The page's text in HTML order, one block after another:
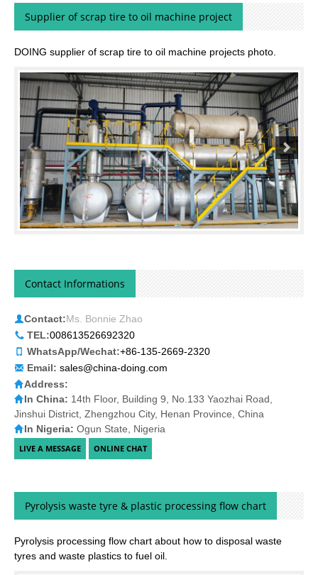
Supplier of scrap tire to oil machine project
DOING supplier of scrap tire to oil machine projects photo.
Contact Informations
Contact:Ms. Bonnie Zhao
TEL:008613526692320
WhatsApp/Wechat:+86-135-2669-2320
Email: sales@china-doing.com
Address:
In China: 14th Floor, Building 9, No.133 Yaozhai Road,
Jinshui District, Zhengzhou City, Henan Province, China
In Nigeria: Ogun State, Nigeria
Pyrolysis waste tyre & plastic processing flow chart
Pyrolysis processing flow chart about how to disposal waste
tyres and waste plastics to fuel oil.